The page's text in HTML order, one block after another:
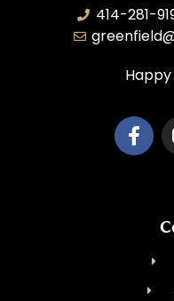
414-281-
Happy